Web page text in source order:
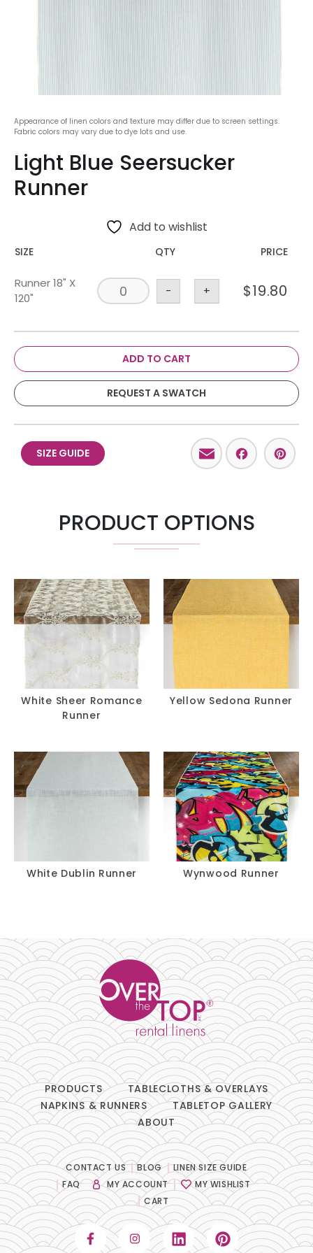
Appearance of linen colors and texture may differ due to screen settings.
Fabric colors may vary due to dye lots and use.
Light Blue Seersucker
Runner
Add to wishlist
SIZE QTY PRICE
Runner 18" X
120"
- + $19.80
ADD TO CART
REQUEST A SWATCH
SIZE GUIDE Email
PRODUCT OPTIONS
White Sheer Romance
Runner
Yellow Sedona Runner
White Dublin Runner Wynwood Runner
PRODUCTS
TABLECLOTHS & OVERLAYS
NAPKINS & RUNNERS
TABLETOP GALLERY
ABOUT
CONTACT US BLOG
LINEN SIZE GUIDE
FAQ
MY ACCOUNT
MY WISHLIST
CART